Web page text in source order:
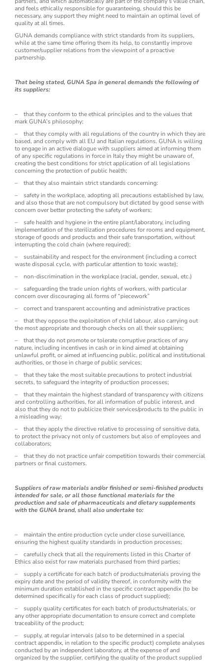
and feels ethically responsible for guaranteeing, should this be
necessary, any support they might need to maintain an optimal level of
quality at all times.
GUNA demands compliance with strict standards from its suppliers,
while at the same time offering them its help, to constantly improve
customer/supplier relations from the viewpoint of a proactive
partnership.
That being stated, GUNA Spa in general demands the following of
its suppliers:
– that they conform to the ethical principles and to the values that
mark GUNA’s philosophy;
– that they comply with all regulations of the country in which they are
based, and comply with all EU and Italian regulations. GUNA is willing
to engage in an active dialogue with suppliers aimed at informing them
of any specific regulations in force in Italy they might be unaware of,
creating the best conditions for strict application of all legislations
concerning the protection of public health;
– that they also maintain strict standards concerning:
– safety in the workplace, adopting all precautions established by law,
and also those that are not compulsory but dictated by good sense with
concern over better protecting the safety of workers;
– safe health and hygiene in the entire plant/laboratory, including
implementation of the sterilization procedures for rooms and equipment,
storage of goods and products and their safe transportation, without
interrupting the cold chain (where required);
– sustainability and respect for the environment (including a correct
waste disposal cycle, with particular attention to toxic waste);
– non-discrimination in the workplace (racial, gender, sexual, etc.)
– safeguarding the trade union rights of workers, with particular
concern over discouraging all forms of “piecework”
– correct and transparent accounting and administrative practices
– that they oppose the exploitation of child labour, also carrying out
the most appropriate and thorough checks on all their suppliers;
– that they do not promote or tolerate corruptive practices of any
nature, including incentives in cash or in kind aimed at obtaining
unlawful profit, or aimed at influencing public, political and institutional
authorities, or those in charge of public services;
– that they take the most suitable precautions to protect industrial
secrets, to safeguard the integrity of production processes;
– that they maintain the highest standard of transparency with citizens
and controlling authorities, for all information of public interest, and
also that they do not to publicize their services/products to the public in
a misleading way;
– that they apply the directive relative to processing of sensitive data,
to protect the privacy not only of customers but also of employees and
collaborators;
– that they do not practice unfair competition towards their commercial
partners or final customers.
Suppliers of raw materials and/or finished or semi-finished products
intended for sale, or all those functional materials for the
production and sale of pharmaceuticals and dietary supplements
with the GUNA brand, shall also undertake to:
– maintain the entire production cycle under close surveillance,
ensuring the highest quality standards in production processes;
– carefully check that all the requirements listed in this Charter of
Ethics also exist for raw materials purchased from third parties;
– supply a certificate for each batch of products/materials proving the
expiry date and the period of validity thereof, in conformity with the
minimum duration established in the specific contract appendix (to be
determined specifically for each class of product supplied);
– supply quality certificates for each batch of products/materials, or
any other appropriate documentation to ensure correct and complete
traceability of the product;
– supply, at regular intervals (also to be determined in a special
contract appendix, in relation to the specific product) complete analyses
conducted by an independent laboratory, at the expense of and
organized by the supplier, certifying the quality of the product supplied